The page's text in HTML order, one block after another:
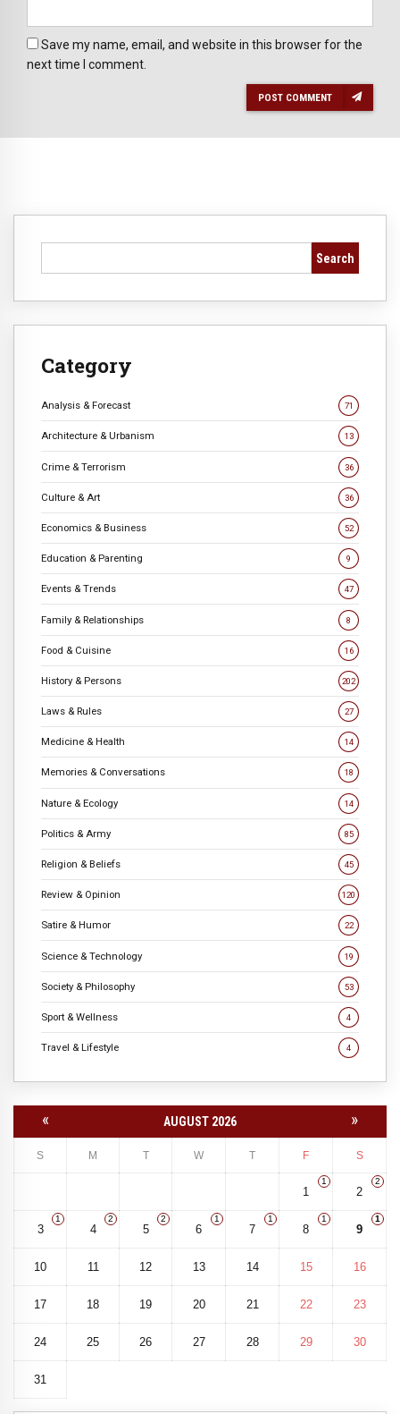
Save my name, email, and website in this browser for the
next time I comment.
POST COMMENT
Search
Category
Analysis & Forecast 71
Architecture & Urbanism 13
Crime & Terrorism 36
Culture & Art 36
Economics & Business 52
Education & Parenting 9
Events & Trends 47
Family & Relationships 8
Food & Cuisine 16
History & Persons 202
Laws & Rules 27
Medicine & Health 14
Memories & Conversations 18
Nature & Ecology 14
Politics & Army 85
Religion & Beliefs 45
Review & Opinion 120
Satire & Humor 22
Science & Technology 19
Society & Philosophy 53
Sport & Wellness 4
Travel & Lifestyle 4
« AUGUST 2026 »
S M T W T F S
1
1
2
2
3
1
4
2
5
2
6
1
7
1
8
1
9
1
10 11 12 13 14 15 16
17 18 19 20 21 22 23
24 25 26 27 28 29 30
31